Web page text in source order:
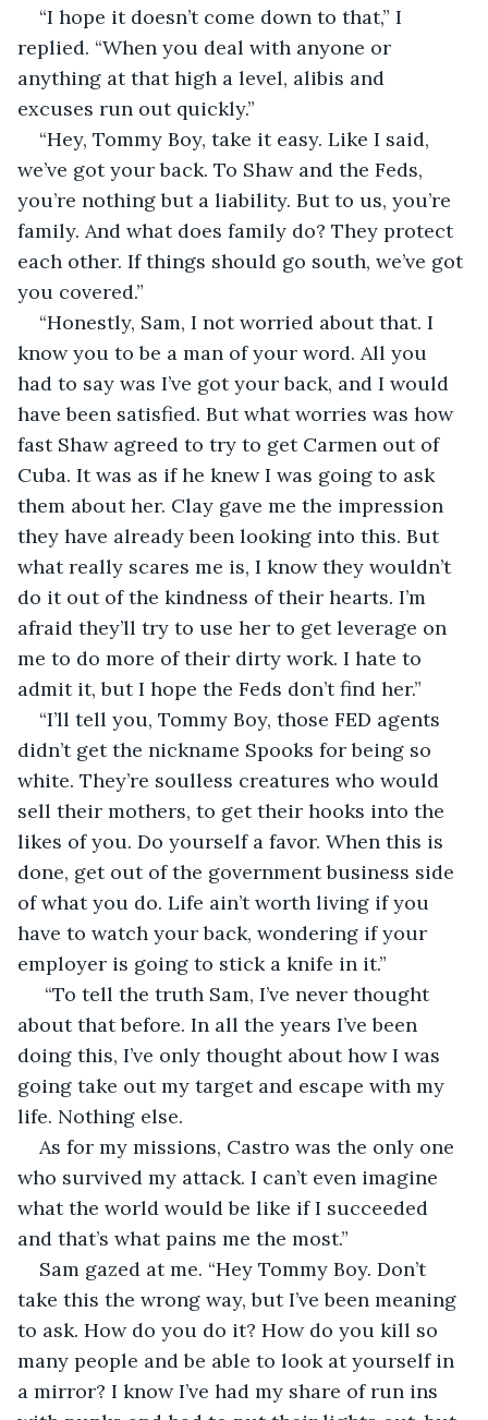
“I hope it doesn’t come down to that,” I
replied. “When you deal with anyone or
anything at that high a level, alibis and
excuses run out quickly.”
“Hey, Tommy Boy, take it easy. Like I said,
we’ve got your back. To Shaw and the Feds,
you’re nothing but a liability. But to us, you’re
family. And what does family do? They protect
each other. If things should go south, we’ve got
you covered.”
“Honestly, Sam, I not worried about that. I
know you to be a man of your word. All you
had to say was I’ve got your back, and I would
have been satisfied. But what worries was how
fast Shaw agreed to try to get Carmen out of
Cuba. It was as if he knew I was going to ask
them about her. Clay gave me the impression
they have already been looking into this. But
what really scares me is, I know they wouldn’t
do it out of the kindness of their hearts. I’m
afraid they’ll try to use her to get leverage on
me to do more of their dirty work. I hate to
admit it, but I hope the Feds don’t find her.”
“I’ll tell you, Tommy Boy, those FED agents
didn’t get the nickname Spooks for being so
white. They’re soulless creatures who would
sell their mothers, to get their hooks into the
likes of you. Do yourself a favor. When this is
done, get out of the government business side
of what you do. Life ain’t worth living if you
have to watch your back, wondering if your
employer is going to stick a knife in it.”
“To tell the truth Sam, I’ve never thought
about that before. In all the years I’ve been
doing this, I’ve only thought about how I was
going take out my target and escape with my
life. Nothing else.
As for my missions, Castro was the only one
who survived my attack. I can’t even imagine
what the world would be like if I succeeded
and that’s what pains me the most.”
Sam gazed at me. “Hey Tommy Boy. Don’t
take this the wrong way, but I’ve been meaning
to ask. How do you do it? How do you kill so
many people and be able to look at yourself in
a mirror? I know I’ve had my share of run ins